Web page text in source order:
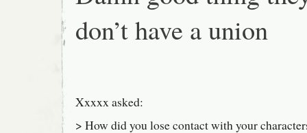
don’t have a union
Xxxxx asked:
> How did you lose contact with your